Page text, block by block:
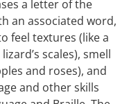
a letter of the
an associated word,
feel textures (like a
scales), smell
and roses), and
and other skills